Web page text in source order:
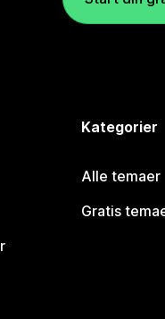
Kategorier
Alle temaer
Gratis